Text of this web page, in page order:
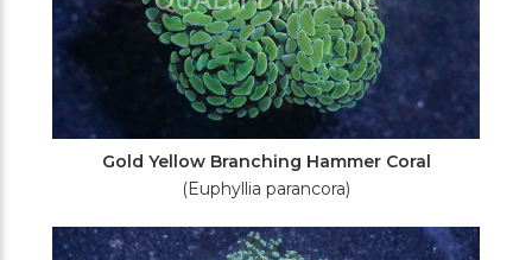
Gold Yellow Branching Hammer Coral
(Euphyllia parancora)